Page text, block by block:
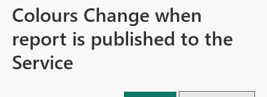
Colours Change when
report is published to the
Service